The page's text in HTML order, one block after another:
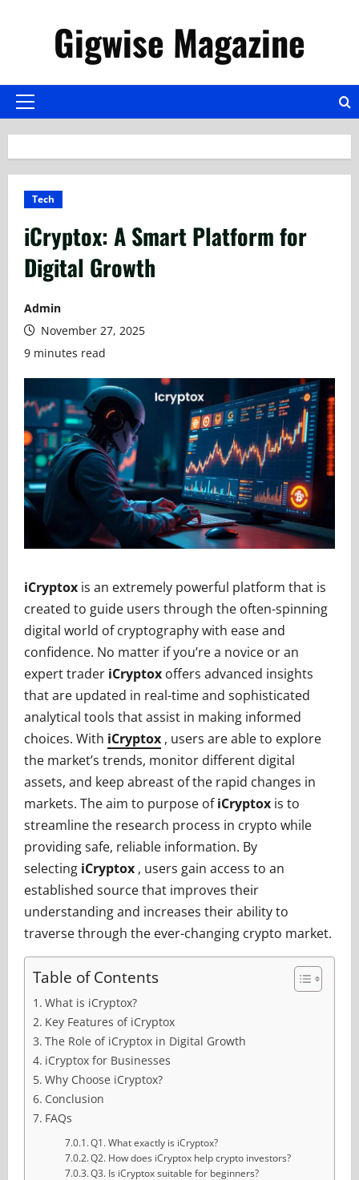
Gigwise Magazine
Primary
Tech
iCryptox: A Smart Platform for
Digital Growth
Admin
November 27, 2025
9 minutes read
iCryptox is an extremely powerful platform that is
created to guide users through the often-spinning
digital world of cryptography with ease and
confidence. No matter if you’re a novice or an
expert trader iCryptox offers advanced insights
that are updated in real-time and sophisticated
analytical tools that assist in making informed
choices. With iCryptox , users are able to explore
the market’s trends, monitor different digital
assets, and keep abreast of the rapid changes in
markets. The aim to purpose ofiCryptox is to
streamline the research process in crypto while
providing safe, reliable information. By
selecting iCryptox , users gain access to an
established source that improves their
understanding and increases their ability to
traverse through the ever-changing crypto market.
Table of Contents
What is iCryptox?
Key Features of iCryptox
The Role of iCryptox in Digital Growth
iCryptox for Businesses
Why Choose iCryptox?
Conclusion
FAQs
Q1. What exactly is iCryptox?
Q2. How does iCryptox help crypto investors?
Q3. Is iCryptox suitable for beginners?